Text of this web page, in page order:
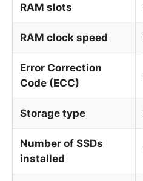
RAM slots
RAM clock speed
Error Correction
Code (ECC)
Storage type
Number of SSDs
installed